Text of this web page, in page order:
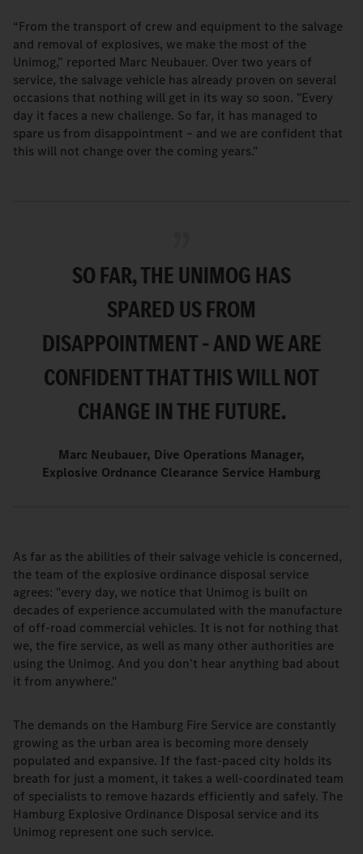
“From the transport of crew and equipment to the salvage
and removal of explosives, we make the most of the
Unimog,” reported Marc Neubauer. Over two years of
service, the salvage vehicle has already proven on several
occasions that nothing will get in its way so soon. "Every
day it faces a new challenge. So far, it has managed to
spare us from disappointment – and we are confident that
this will not change over the coming years."
SO FAR, THE UNIMOG HAS
SPARED US FROM
DISAPPOINTMENT – AND WE ARE
CONFIDENT THAT THIS WILL NOT
CHANGE IN THE FUTURE.
Marc Neubauer, Dive Operations Manager,
Explosive Ordnance Clearance Service Hamburg
As far as the abilities of their salvage vehicle is concerned,
the team of the explosive ordinance disposal service
agrees: "every day, we notice that Unimog is built on
decades of experience accumulated with the manufacture
of off-road commercial vehicles. It is not for nothing that
we, the fire service, as well as many other authorities are
using the Unimog. And you don’t hear anything bad about
it from anywhere."
The demands on the Hamburg Fire Service are constantly
growing as the urban area is becoming more densely
populated and expansive. If the fast-paced city holds its
breath for just a moment, it takes a well-coordinated team
of specialists to remove hazards efficiently and safely. The
Hamburg Explosive Ordinance Disposal service and its
Unimog represent one such service.